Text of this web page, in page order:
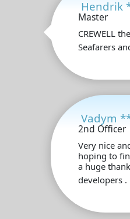
Master
CREWELL
Seafarers
Vadym
2nd Officer
Very nice
hoping to
a huge
developers .